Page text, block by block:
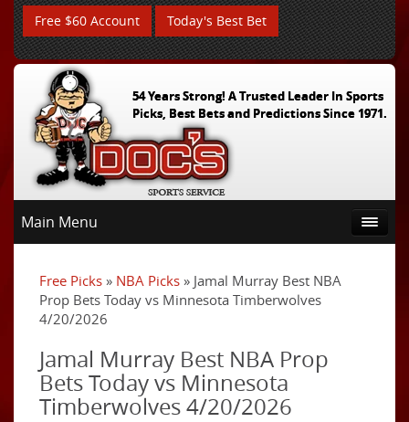
Free $60 Account Today's Best Bet
54 Years Strong! A Trusted Leader In Sports
Picks, Best Bets and Predictions Since 1971.
Main Menu
Free Picks » NBA Picks » Jamal Murray Best NBA
Prop Bets Today vs Minnesota Timberwolves
4/20/2026
Jamal Murray Best NBA Prop
Bets Today vs Minnesota
Timberwolves 4/20/2026